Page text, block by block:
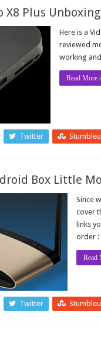
X8 Plus
Here is a
reviewed
working
Read More
Twitter
Box Little
Since
cover
links
order
Read
Twitter